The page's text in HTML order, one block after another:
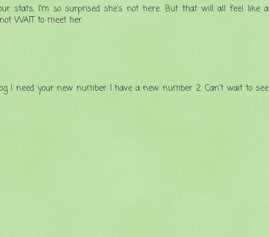
stats, I'm so surprised she's not here. But that will all feel like a
WAIT to meet her.
I need your new number I have a new number 2. Can't wait to see